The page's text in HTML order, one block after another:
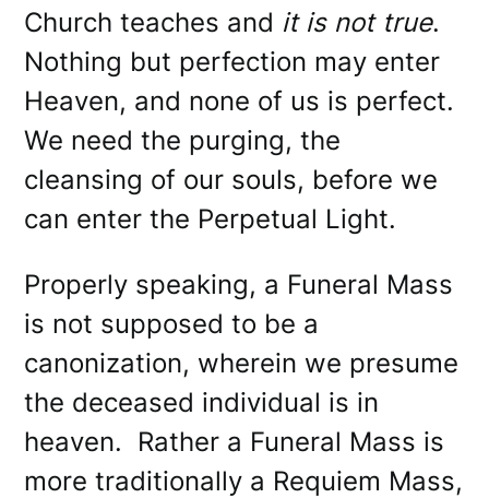
Church teaches and it is not true.
Nothing but perfection may enter
Heaven, and none of us is perfect.
We need the purging, the
cleansing of our souls, before we
can enter the Perpetual Light.
Properly speaking, a Funeral Mass
is not supposed to be a
canonization, wherein we presume
the deceased individual is in
heaven. Rather a Funeral Mass is
more traditionally a Requiem Mass,